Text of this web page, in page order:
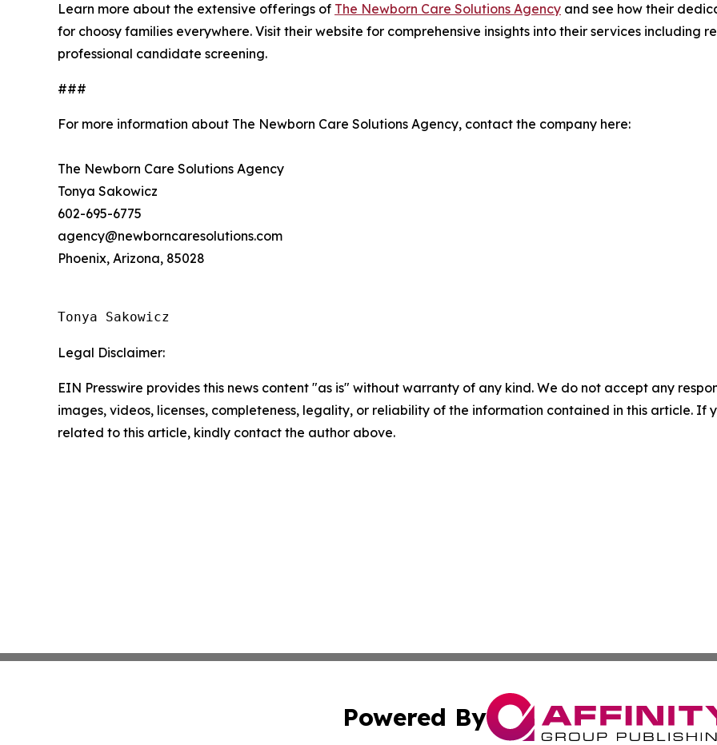
Learn more about the extensive offerings of The Newborn Care Solutions Agency and see how their
for choosy families everywhere. Visit their website for comprehensive insights into their services
professional candidate screening.
###
For more information about The Newborn Care Solutions Agency, contact the company here:
The Newborn Care Solutions Agency
Tonya Sakowicz
602-695-6775
agency@newborncaresolutions.com
Phoenix, Arizona, 85028
Tonya Sakowicz
Legal Disclaimer:
EIN Presswire provides this news content "as is" without warranty of any kind. We do not accept any
images, videos, licenses, completeness, legality, or reliability of the information contained in this article. If
related to this article, kindly contact the author above.
Powered By